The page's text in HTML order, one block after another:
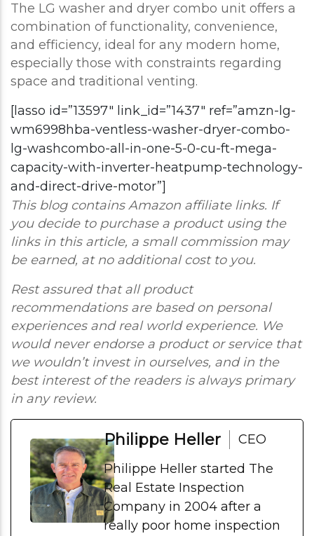
The LG washer and dryer combo unit offers a
combination of functionality, convenience,
and efficiency, ideal for any modern home,
especially those with constraints regarding
space and traditional venting.
[lasso id=”13597″ link_id=”1437″ ref=”amzn-lg-
wm6998hba-ventless-washer-dryer-combo-
lg-washcombo-all-in-one-5-0-cu-ft-mega-
capacity-with-inverter-heatpump-technology-
and-direct-drive-motor”]
This blog contains Amazon affiliate links. If
you decide to purchase a product using the
links in this article, a small commission may
be earned, at no additional cost to you.
Rest assured that all product
recommendations are based on personal
experiences and real world experience. We
would never endorse a product or service that
we wouldn’t invest in ourselves, and in the
best interest of the readers is always primary
in any review.
Philippe Heller
CEO
Philippe Heller started The
Real Estate Inspection
Company in 2004 after a
really poor home inspection